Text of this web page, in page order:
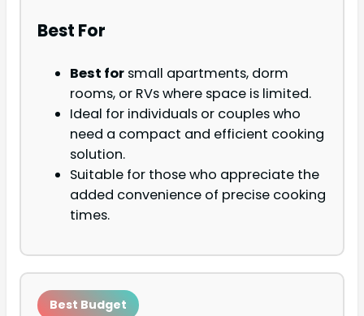
Best For
Best for small apartments, dorm
rooms, or RVs where space is limited.
Ideal for individuals or couples who
need a compact and efficient cooking
solution.
Suitable for those who appreciate the
added convenience of precise cooking
times.
Best Budget